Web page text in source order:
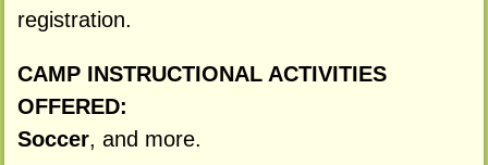
registration.
CAMP INSTRUCTIONAL ACTIVITIES
OFFERED:
Soccer, and more.